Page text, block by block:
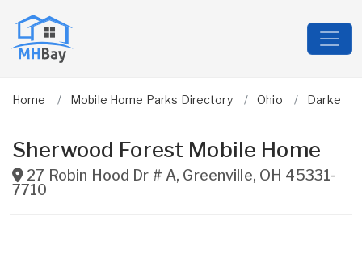
Home Mobile Home Parks Directory Ohio Darke
Sherwood Forest Mobile Home
27 Robin Hood Dr # A, Greenville, OH 45331-
7710